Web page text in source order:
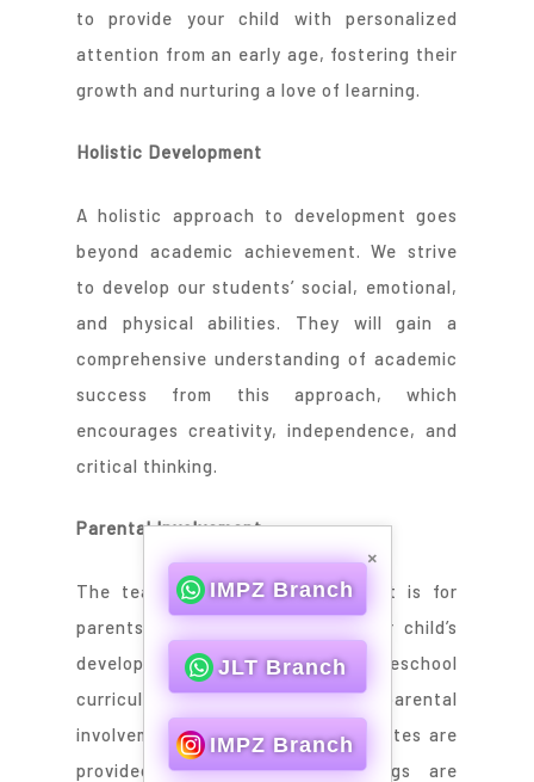
to provide your child with personalized
attention from an early age, fostering their
growth and nurturing a love of learning.
Holistic Development
A holistic approach to development goes
beyond academic achievement. We strive
to develop our students’ social, emotional,
and physical abilities. They will gain a
comprehensive understanding of academic
success from this approach, which
encourages creativity, independence, and
critical thinking.
Parental Involvement
The team knows how important it is for
parents to play a key role in their child’s
development and education. Our preschool
curriculum encourages parental
involvement. Regular progress updates are
provided, parent-teacher meetings are
×
IMPZ Branch
JLT Branch
IMPZ Branch